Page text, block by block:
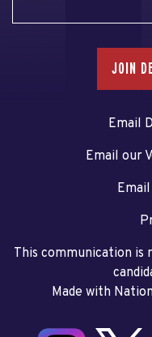
JOIN
Email
Email our
This communication is
Made with